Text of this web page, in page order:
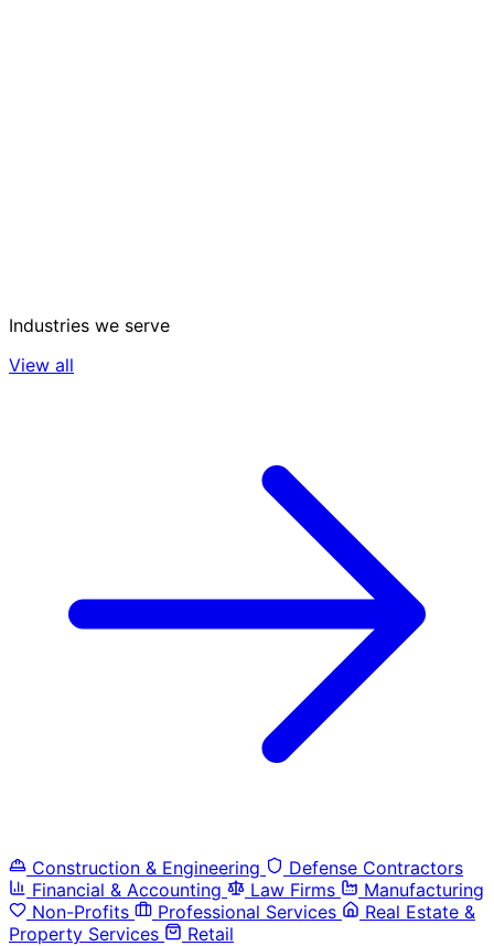
Industries we serve
View all
Construction & Engineering
Defense Contractors
Financial & Accounting
Law Firms
Manufacturing
Non-Profits
Professional Services
Real Estate &
Property Services
Retail